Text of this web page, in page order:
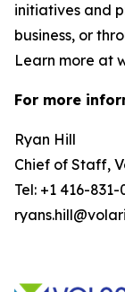
initiatives and
business, or
Learn more at
For more
Ryan Hill
Chief of Staff,
Tel: +1 416-831-